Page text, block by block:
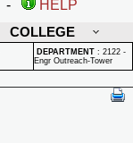
-
HELP
COLLEGE
DEPARTMENT : 2122 -
Engr Outreach-Tower